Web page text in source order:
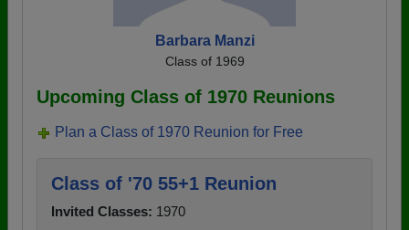
Barbara Manzi
Class of 1969
Upcoming Class of 1970 Reunions
Plan a Class of 1970 Reunion for Free
Class of '70 55+1 Reunion
Invited Classes: 1970